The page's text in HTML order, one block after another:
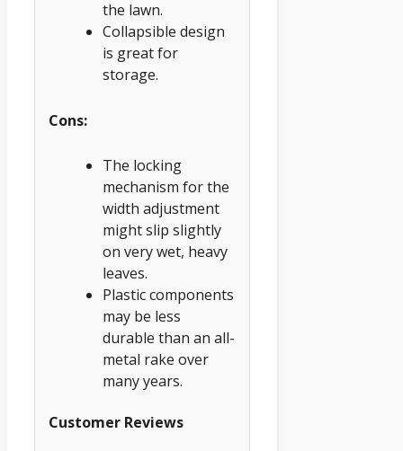
the lawn.
Collapsible design
is great for
storage.
Cons:
The locking
mechanism for the
width adjustment
might slip slightly
on very wet, heavy
leaves.
Plastic components
may be less
durable than an all-
metal rake over
many years.
Customer Reviews